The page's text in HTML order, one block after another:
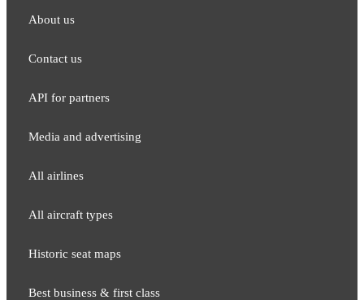
About us
Contact us
API for partners
Media and adver​tising
All airlines
All aircraft types
Historic seat maps
Best business & first class